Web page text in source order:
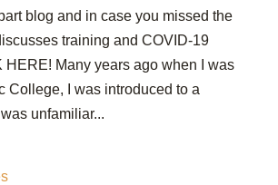
blog and in case you missed the
training and COVID-19
HERE! Many years ago when I was
College, I was introduced to a
unfamiliar...